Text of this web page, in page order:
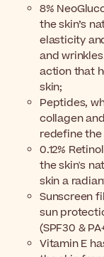
8%
the skin’s
elasticity
and
action that
skin;
Peptides,
collagen
redefine
0.12%
the skin's
skin a
Sunscreen
sun
(SPF30 &
Vitamin E